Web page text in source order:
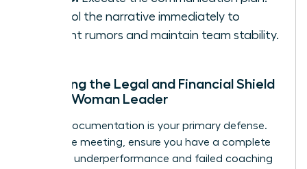
Control the narrative immediately to
prevent rumors and maintain team stability.
Preparing the Legal and Financial Shield
for the Woman Leader
Airtight documentation is your primary defense.
Before the meeting, ensure you have a complete
record of underperformance and failed coaching